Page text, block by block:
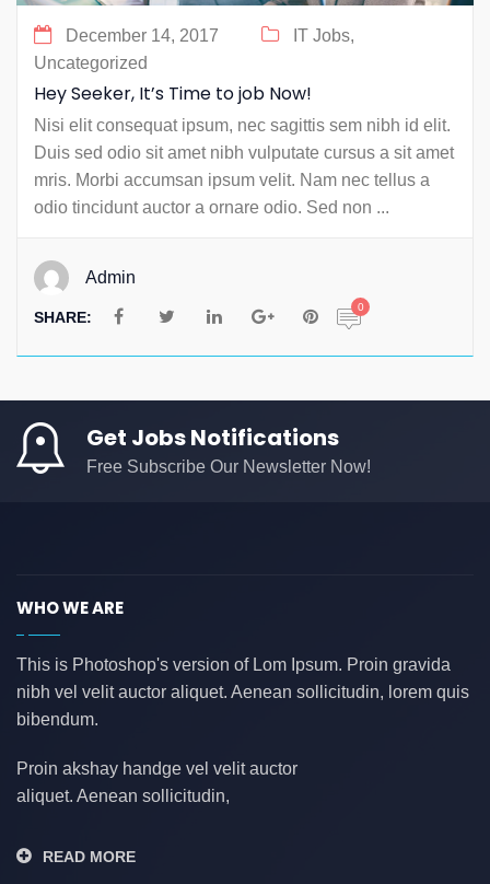
December 14, 2017
IT Jobs,
Uncategorized
Hey Seeker, It’s Time to job Now!
Nisi elit consequat ipsum, nec sagittis sem nibh id elit.
Duis sed odio sit amet nibh vulputate cursus a sit amet
mris. Morbi accumsan ipsum velit. Nam nec tellus a
odio tincidunt auctor a ornare odio. Sed non ...
Admin
SHARE:
0
Get Jobs Notifications
Free Subscribe Our Newsletter Now!
WHO WE ARE
This is Photoshop's version of Lom Ipsum. Proin gravida
nibh vel velit auctor aliquet. Aenean sollicitudin, lorem quis
bibendum.
Proin akshay handge vel velit auctor
aliquet. Aenean sollicitudin,
READ MORE